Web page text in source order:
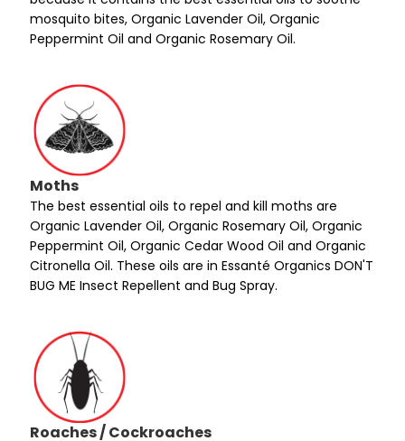
mosquito bites, Organic Lavender Oil, Organic
Peppermint Oil and Organic Rosemary Oil.
Moths
The best essential oils to repel and kill moths are
Organic Lavender Oil, Organic Rosemary Oil, Organic
Peppermint Oil, Organic Cedar Wood Oil and Organic
Citronella Oil. These oils are in Essanté Organics DON'T
BUG ME Insect Repellent and Bug Spray.
Roaches / Cockroaches